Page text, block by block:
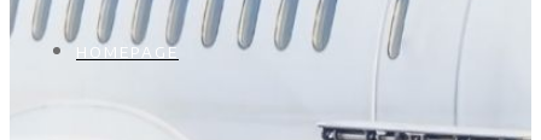
HOMEPAGE